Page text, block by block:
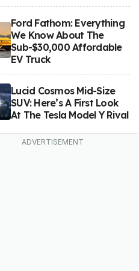
Ford Fathom: Everything
We Know About The
Sub-$30,000 Affordable
EV Truck
Lucid Cosmos Mid-Size
SUV: Here’s A First Look
At The Tesla Model Y Rival